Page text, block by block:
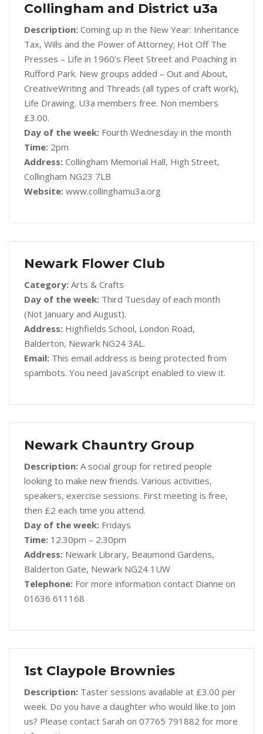
Collingham and District u3a
Description: Coming up in the New Year: Inheritance
Tax, Wills and the Power of Attorney; Hot Off The
Presses – Life in 1960’s Fleet Street and Poaching in
Rufford Park. New groups added – Out and About,
CreativeWriting and Threads (all types of craft work),
Life Drawing. U3a members free. Non members
£3.00.
Day of the week: Fourth Wednesday in the month
Time: 2pm
Address: Collingham Memorial Hall, High Street,
Collingham NG23 7LB
Website: www.collinghamu3a.org
Newark Flower Club
Category: Arts & Crafts
Day of the week: Third Tuesday of each month
(Not January and August).
Address: Highfields School, London Road,
Balderton, Newark NG24 3AL.
Email: This email address is being protected from
spambots. You need JavaScript enabled to view it.
Newark Chauntry Group
Description: A social group for retired people
looking to make new friends. Various activities,
speakers, exercise sessions. First meeting is free,
then £2 each time you attend.
Day of the week: Fridays
Time: 12.30pm – 2.30pm
Address: Newark Library, Beaumond Gardens,
Balderton Gate, Newark NG24 1UW
Telephone: For more information contact Dianne on
01636 611168
1st Claypole Brownies
Description: Taster sessions available at £3.00 per
week. Do you have a daughter who would like to join
us? Please contact Sarah on 07765 791882 for more